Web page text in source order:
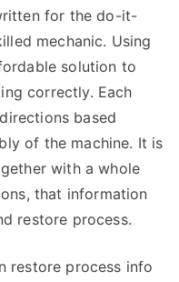
for the do-it-
mechanic. Using
solution to
correctly. Each
based
of the machine. It is
with a whole
that information
restore process.
restore process info